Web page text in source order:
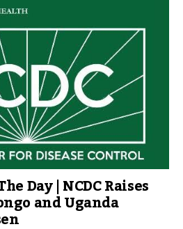
Day | NCDC Raises
and Uganda